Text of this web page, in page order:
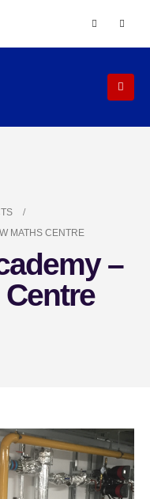
MATHS CENTRE
–